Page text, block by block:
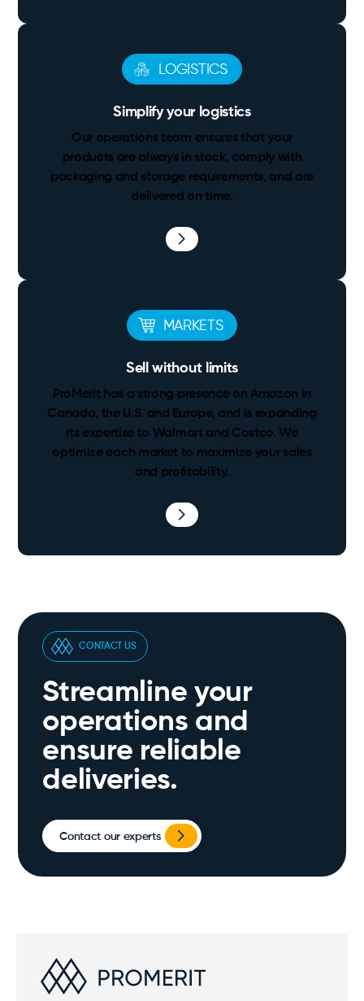
LOGISTICS
Simplify your logistics
Our operations team ensures that your
products are always in stock, comply with
packaging and storage requirements, and are
delivered on time.
MARKETS
Sell without limits
ProMerit has a strong presence on Amazon in
Canada, the U.S. and Europe, and is expanding
its expertise to Walmart and Costco. We
optimize each market to maximize your sales
and profitability.
CONTACT US
Streamline your
operations and
ensure reliable
deliveries.
Contact our experts